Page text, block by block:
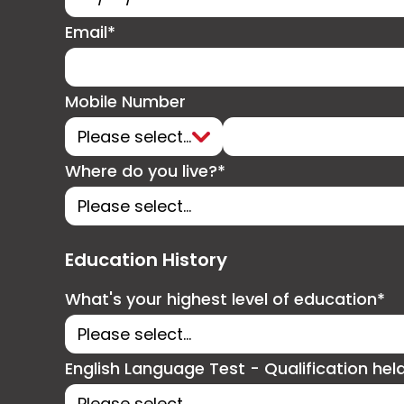
Email*
Mobile Number
Where do you live?*
Education History
What's your highest level of education*
English Language Test - Qualification